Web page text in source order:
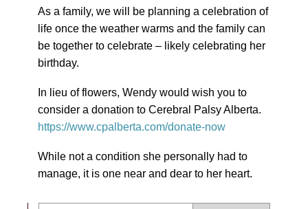
As a family, we will be planning a celebration of
life once the weather warms and the family can
be together to celebrate – likely celebrating her
birthday.
In lieu of flowers, Wendy would wish you to
consider a donation to Cerebral Palsy Alberta.
https://www.cpalberta.com/donate-now
While not a condition she personally had to
manage, it is one near and dear to her heart.